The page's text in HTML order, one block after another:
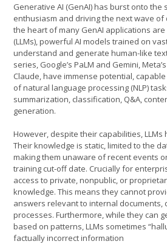
Generative AI (GenAI) has burst onto the
enthusiasm and driving the next wave
the heart of many GenAI applications
(LLMs), powerful AI models trained on
understand and generate human-like text.
series, Google’s PaLM and Gemini,
Claude, have immense potential,
of natural language processing (NLP)
summarization, classification, Q&A,
generation.
However, despite their capabilities,
Their knowledge is static, limited to the
making them unaware of recent events
training cut-off date. Crucially for
access to private, nonpublic, or
knowledge. This means they cannot
answers relevant to internal documents,
processes. Furthermore, while they can
based on patterns, LLMs sometimes
factually incorrect information